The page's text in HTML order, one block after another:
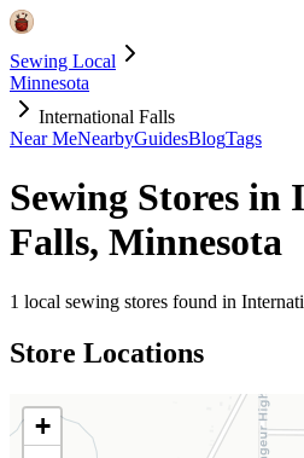
Sewing Local
Minnesota
International Falls
Near MeNearbyGuidesBlogTags
Sewing Stores in
Falls, Minnesota
1 local sewing stores found in
Store Locations
+